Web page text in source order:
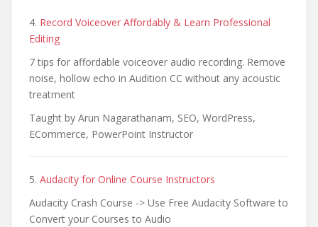
4. Record Voiceover Affordably & Learn Professional
Editing
7 tips for affordable voiceover audio recording. Remove
noise, hollow echo in Audition CC without any acoustic
treatment
Taught by Arun Nagarathanam, SEO, WordPress,
ECommerce, PowerPoint Instructor
5. Audacity for Online Course Instructors
Audacity Crash Course -> Use Free Audacity Software to
Convert your Courses to Audio